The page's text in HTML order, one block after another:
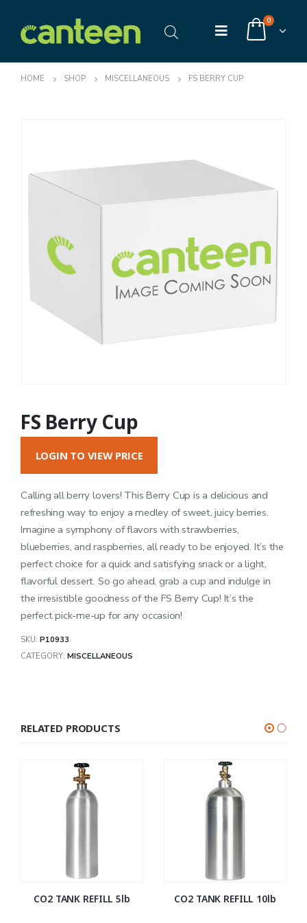
0
HOME SHOP MISCELLANEOUS FS BERRY CUP
FS Berry Cup
LOGIN TO VIEW PRICE
Calling all berry lovers! This Berry Cup is a delicious and
refreshing way to enjoy a medley of sweet, juicy berries.
Imagine a symphony of flavors with strawberries,
blueberries, and raspberries, all ready to be enjoyed. It’s the
perfect choice for a quick and satisfying snack or a light,
flavorful dessert. So go ahead, grab a cup and indulge in
the irresistible goodness of the FS Berry Cup! It’s the
perfect pick-me-up for any occasion!
SKU: P10933
CATEGORY: MISCELLANEOUS
RELATED PRODUCTS
CO2 TANK REFILL 5lb CO2 TANK REFILL 10lb